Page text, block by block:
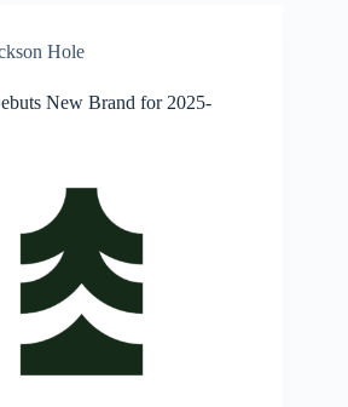
Hole
New Brand for 2025-